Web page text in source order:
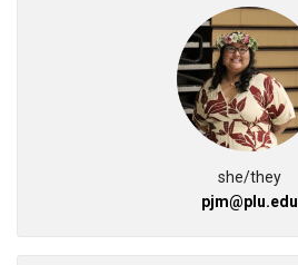
she/they
pjm@plu.edu